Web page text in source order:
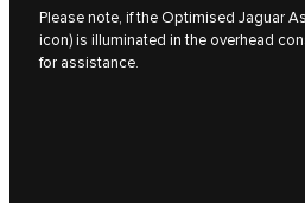
Please note, if the Optimised Jaguar
icon) is illuminated in the overhead
for assistance.